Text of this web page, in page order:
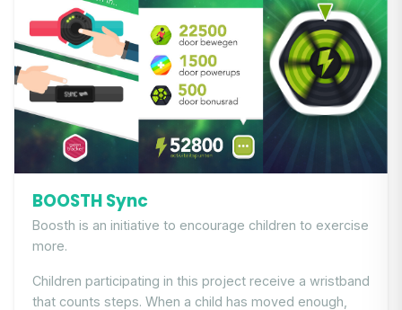
BOOSTH Sync
Boosth is an initiative to encourage children to exercise
more.
Children participating in this project receive a wristband
that counts steps. When a child has moved enough,